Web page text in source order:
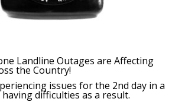
Landline Outages are Affecting
the Country!
issues for the 2nd day in a
difficulties as a result.